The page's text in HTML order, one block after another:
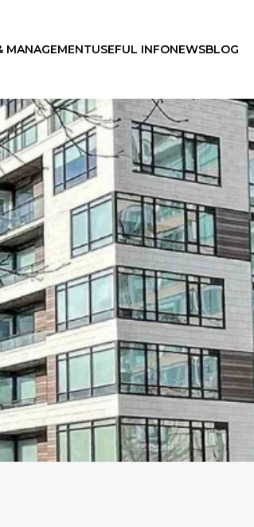
MANAGEMENTUSEFUL INFONEWSBLOG